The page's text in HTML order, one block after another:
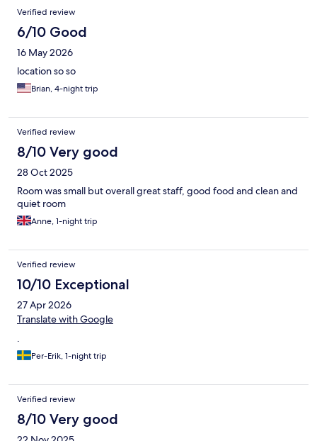
Verified review
6/10 Good
16 May 2026
location so so
Brian, 4-night trip
Verified review
8/10 Very good
28 Oct 2025
Room was small but overall great staff, good food and clean and
quiet room
Anne, 1-night trip
Verified review
10/10 Exceptional
27 Apr 2026
Translate with Google
.
Per-Erik, 1-night trip
Verified review
8/10 Very good